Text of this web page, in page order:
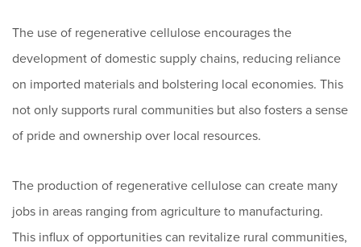
The use of regenerative cellulose encourages the
development of domestic supply chains, reducing reliance
on imported materials and bolstering local economies. This
not only supports rural communities but also fosters a sense
of pride and ownership over local resources.
The production of regenerative cellulose can create many
jobs in areas ranging from agriculture to manufacturing.
This influx of opportunities can revitalize rural communities,